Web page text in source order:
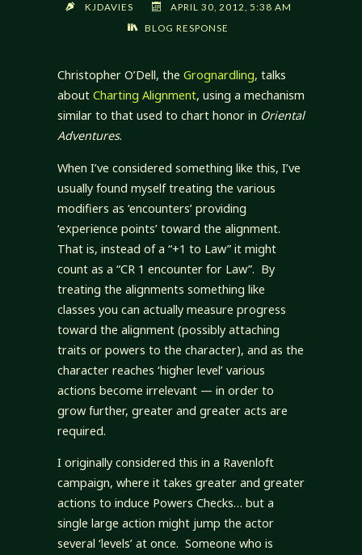
KJDAVIES
APRIL 30, 2012, 5:38 AM
BLOG RESPONSE
Christopher O’Dell, the Grognardling, talks
about Charting Alignment, using a mechanism
similar to that used to chart honor in Oriental
Adventures.
When I’ve considered something like this, I’ve
usually found myself treating the various
modifiers as ‘encounters’ providing
‘experience points’ toward the alignment.
That is, instead of a “+1 to Law” it might
count as a “CR 1 encounter for Law”. By
treating the alignments something like
classes you can actually measure progress
toward the alignment (possibly attaching
traits or powers to the character), and as the
character reaches ‘higher level’ various
actions become irrelevant — in order to
grow further, greater and greater acts are
required.
I originally considered this in a Ravenloft
campaign, where it takes greater and greater
actions to induce Powers Checks… but a
single large action might jump the actor
several ‘levels’ at once. Someone who is